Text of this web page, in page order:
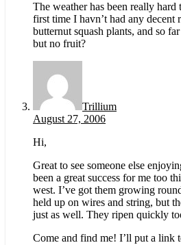
The weather has been really
first time I havn’t had any decent
butternut squash plants, and so
but no fruit?
Trillium
August 27, 2006
Hi,
Great to see someone else
been a great success for me too
west. I’ve got them growing
held up on wires and string, but
just as well. They ripen quickly
Come and find me! I’ll put a link